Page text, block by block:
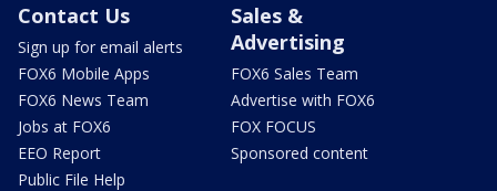
Contact Us
Sign up for email alerts
FOX6 Mobile Apps
FOX6 News Team
Jobs at FOX6
EEO Report
Public File Help
Sales &
Advertising
FOX6 Sales Team
Advertise with FOX6
FOX FOCUS
Sponsored content